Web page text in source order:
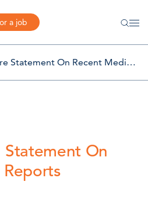
a job
SBM Offshore Statement On Recent Media Reports
Statement On